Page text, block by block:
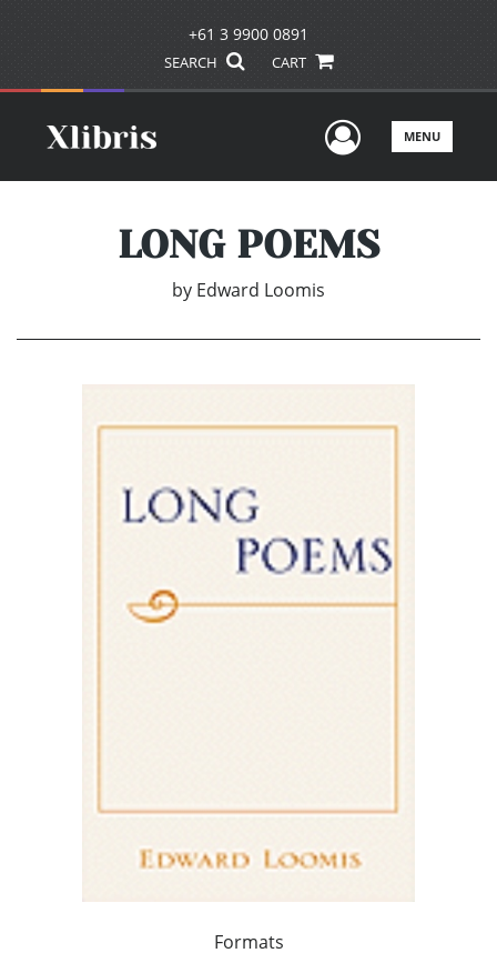
+61 3 9900 0891
SEARCH CART
UserMENU
LONG POEMS
by Edward Loomis
Formats